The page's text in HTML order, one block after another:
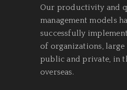
Our productivity and
management models
successfully
of organizations, large
public and private, in
overseas.